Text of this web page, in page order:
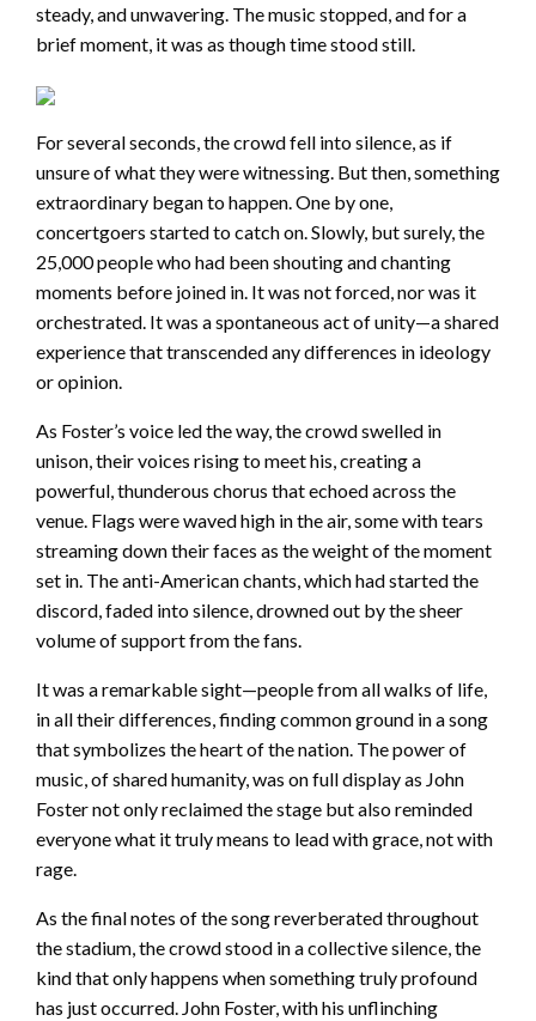
steady, and unwavering. The music stopped, and for a
brief moment, it was as though time stood still.
For several seconds, the crowd fell into silence, as if
unsure of what they were witnessing. But then, something
extraordinary began to happen. One by one,
concertgoers started to catch on. Slowly, but surely, the
25,000 people who had been shouting and chanting
moments before joined in. It was not forced, nor was it
orchestrated. It was a spontaneous act of unity—a shared
experience that transcended any differences in ideology
or opinion.
As Foster’s voice led the way, the crowd swelled in
unison, their voices rising to meet his, creating a
powerful, thunderous chorus that echoed across the
venue. Flags were waved high in the air, some with tears
streaming down their faces as the weight of the moment
set in. The anti-American chants, which had started the
discord, faded into silence, drowned out by the sheer
volume of support from the fans.
It was a remarkable sight—people from all walks of life,
in all their differences, finding common ground in a song
that symbolizes the heart of the nation. The power of
music, of shared humanity, was on full display as John
Foster not only reclaimed the stage but also reminded
everyone what it truly means to lead with grace, not with
rage.
As the final notes of the song reverberated throughout
the stadium, the crowd stood in a collective silence, the
kind that only happens when something truly profound
has just occurred. John Foster, with his unflinching